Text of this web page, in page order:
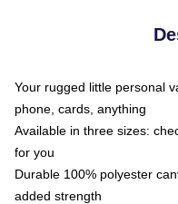
Your rugged little personal
phone, cards, anything
Available in three sizes:
for you
Durable 100% polyester
added strength